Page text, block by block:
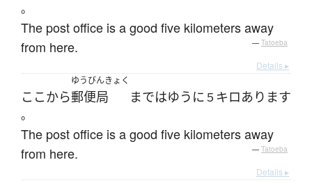
。
The post office is a good five kilometers away
from here.
— Tatoeba
Details ▸
ここから
ゆうびんきょく
郵便局 まではゆうに５ キロあります
。
The post office is a good five kilometers away
from here.
— Tatoeba
Details ▸